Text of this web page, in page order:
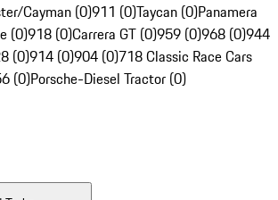
Cayman (0)911 (0)Taycan (0)Panamera
(0)918 (0)Carrera GT (0)959 (0)968 (0)944
(0)914 (0)904 (0)718 Classic Race Cars
(0)Porsche-Diesel Tractor (0)